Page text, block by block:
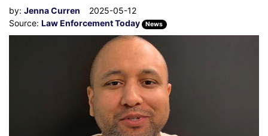
by: Jenna Curren
2025-05-12
Source: Law Enforcement Today News